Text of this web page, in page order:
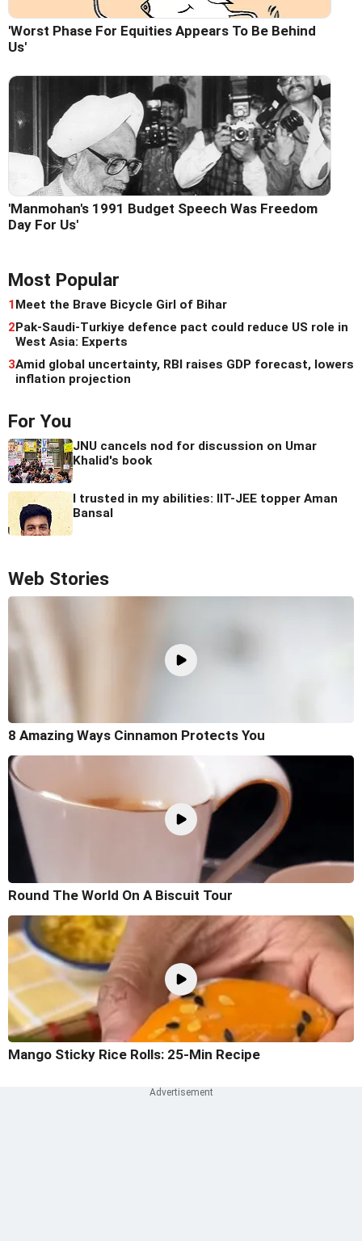
'Worst Phase For Equities Appears To Be Behind
Us'
'Manmohan's 1991 Budget Speech Was Freedom
Day For Us'
Most Popular
1Meet the Brave Bicycle Girl of Bihar
2Pak-Saudi-Turkiye defence pact could reduce US role in
West Asia: Experts
3Amid global uncertainty, RBI raises GDP forecast, lowers
inflation projection
For You
JNU cancels nod for discussion on Umar
Khalid's book
I trusted in my abilities: IIT-JEE topper Aman
Bansal
Web Stories
8 Amazing Ways Cinnamon Protects You
Round The World On A Biscuit Tour
Mango Sticky Rice Rolls: 25-Min Recipe